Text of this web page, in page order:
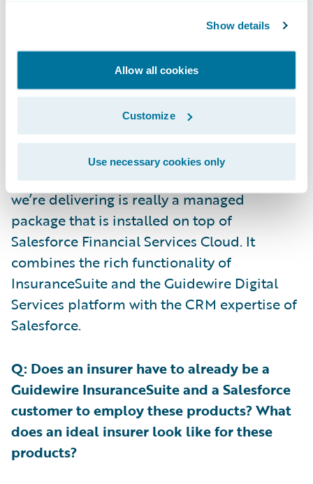
Show details
Allow all cookies
Customize
Use necessary cookies only
duplication and improves maintenance.
And, most importantly, we’ve received
customer feedback over the past couple
years that they’ve perceived a gap between
world-class, horizontal, CRM capabilities
and leading, vertical, insurance capabilities.
This partnership bridges that gap. What
we’re delivering is really a managed
package that is installed on top of
Salesforce Financial Services Cloud. It
combines the rich functionality of
InsuranceSuite and the Guidewire Digital
Services platform with the CRM expertise of
Salesforce.
Q: Does an insurer have to already be a
Guidewire InsuranceSuite and a Salesforce
customer to employ these products? What
does an ideal insurer look like for these
products?